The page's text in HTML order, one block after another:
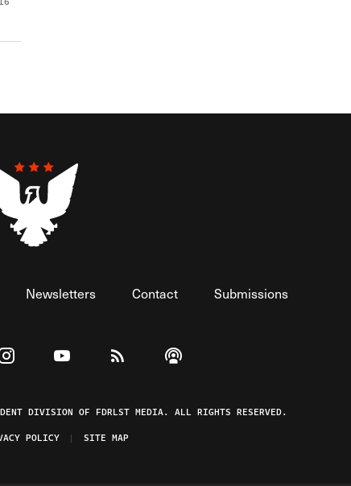
Newsletters Contact Submissions
Facebookon Twitter
The Federalist on Instagram
Watch The Federalist on YouTube
View The Federalist RSS Feed
Listen to The Federalist Podcast
DIVISION OF FDRLST MEDIA. ALL RIGHTS RESERVED.
POLICY SITE MAP